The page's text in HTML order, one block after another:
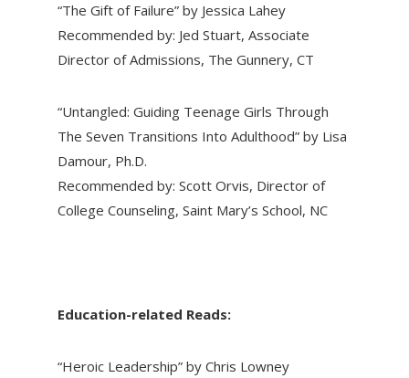
“The Gift of Failure” by Jessica Lahey
Recommended by: Jed Stuart, Associate
Director of Admissions, The Gunnery, CT
“Untangled: Guiding Teenage Girls Through
The Seven Transitions Into Adulthood” by Lisa
Damour, Ph.D.
Recommended by: Scott Orvis, Director of
College Counseling, Saint Mary’s School, NC
Education-related Reads:
“Heroic Leadership” by Chris Lowney